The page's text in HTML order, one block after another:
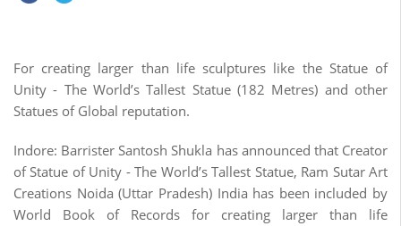
For creating larger than life sculptures like the Statue of
Unity - The World’s Tallest Statue (182 Metres) and other
Statues of Global reputation.
Indore: Barrister Santosh Shukla has announced that Creator
of Statue of Unity - The World’s Tallest Statue, Ram Sutar Art
Creations Noida (Uttar Pradesh) India has been included by
World Book of Records for creating larger than life